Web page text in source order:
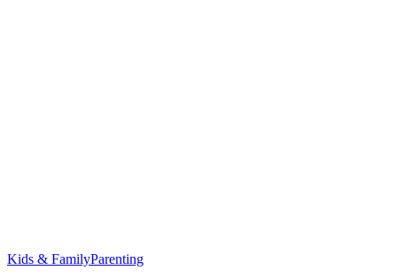
Kids & FamilyParenting